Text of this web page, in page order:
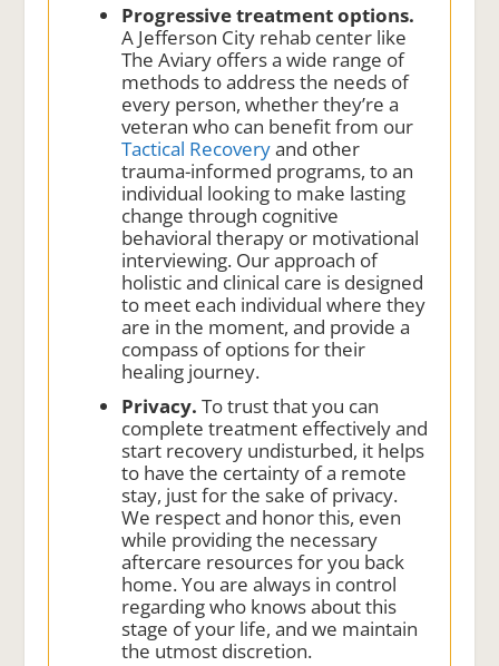
Progressive treatment options.
A Jefferson City rehab center like
The Aviary offers a wide range of
methods to address the needs of
every person, whether they’re a
veteran who can benefit from our
Tactical Recoveryand other
trauma-informed programs, to an
individual looking to make lasting
change through cognitive
behavioral therapy or motivational
interviewing. Our approach of
holistic and clinical care is designed
to meet each individual where they
are in the moment, and provide a
compass of options for their
healing journey.
Privacy. To trust that you can
complete treatment effectively and
start recovery undisturbed, it helps
to have the certainty of a remote
stay, just for the sake of privacy.
We respect and honor this, even
while providing the necessary
aftercare resources for you back
home. You are always in control
regarding who knows about this
stage of your life, and we maintain
the utmost discretion.